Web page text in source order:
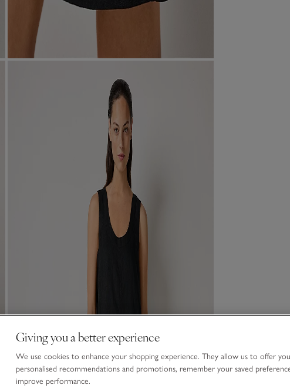
Giving you a better experience
We use cookies to enhance your shopping experience. They allow us to offer you
personalised recommendations and promotions, remember your saved
improve performance.